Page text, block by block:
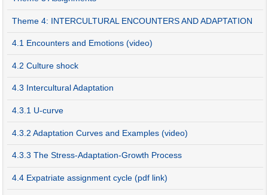
Theme 4: INTERCULTURAL ENCOUNTERS AND ADAPTATION
4.1 Encounters and Emotions (video)
4.2 Culture shock
4.3 Intercultural Adaptation
4.3.1 U-curve
4.3.2 Adaptation Curves and Examples (video)
4.3.3 The Stress-Adaptation-Growth Process
4.4 Expatriate assignment cycle (pdf link)